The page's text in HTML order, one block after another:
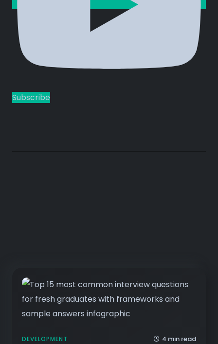
Subscribe
DEVELOPMENT 4 min read